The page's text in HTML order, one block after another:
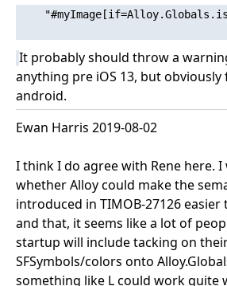
It probably should throw a
anything pre iOS 13, but
android.
Ewan Harris 2019-08-02
I think I do agree with Rene here.
whether Alloy could make the
introduced in TIMOB-27126 easier
and that, it seems like a lot of
startup will include tacking on
SFSymbols/colors onto
something like L could work quite